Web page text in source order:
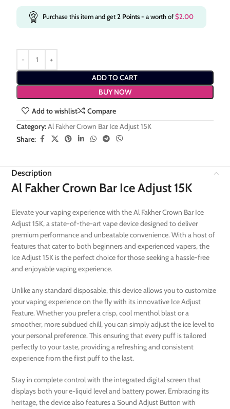
Purchase this item and get2 Points- a worth of$2.00
ADD TO CART
BUY NOW
Add to wishlist
Compare
Category:Al Fakher Crown Bar Ice Adjust 15K
Share:
Description
Al Fakher Crown Bar Ice Adjust 15K
Elevate your vaping experience with the Al Fakher Crown Bar Ice
Adjust 15K, a state-of-the-art vape device designed to deliver
premium performance and unbeatable convenience. With a host of
features that cater to both beginners and experienced vapers, the
Ice Adjust 15K is the perfect choice for those seeking a hassle-free
and enjoyable vaping experience.
Unlike any standard disposable, this device allows you to customize
your vaping experience on the fly with its innovative Ice Adjust
Feature. Whether you prefer a crisp, cool menthol blast or a
smoother, more subdued chill, you can simply adjust the ice level to
your personal preference. This ensuring that every puff is tailored
perfectly to your taste, providing a refreshing and consistent
experience from the first puff to the last.
Stay in complete control with the integrated digital screen that
displays both your e-liquid level and battery power. Embracing its
heritage, the device also features a Sound Adjust Button with